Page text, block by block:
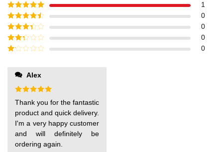
Rated5out
of 5
1
Rated4
out of 5
0
Rated3
out of
5
0
Rated
0
out
0
Alex
Rated
out of 5
Thank you for the fantastic
product and quick delivery.
I'm a very happy customer
and will definitely be
ordering again.